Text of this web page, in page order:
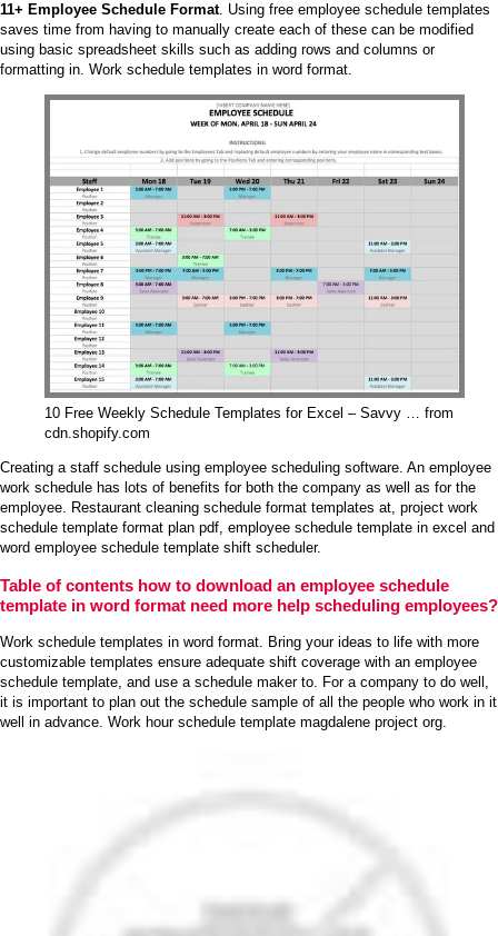
11+ Employee Schedule Format. Using free employee schedule templates
saves time from having to manually create each of these can be modified
using basic spreadsheet skills such as adding rows and columns or
formatting in. Work schedule templates in word format.
10 Free Weekly Schedule Templates for Excel – Savvy … from
cdn.shopify.com
Creating a staff schedule using employee scheduling software. An employee
work schedule has lots of benefits for both the company as well as for the
employee. Restaurant cleaning schedule format templates at, project work
schedule template format plan pdf, employee schedule template in excel and
word employee schedule template shift scheduler.
Table of contents how to download an employee schedule
template in word format need more help scheduling employees?
Work schedule templates in word format. Bring your ideas to life with more
customizable templates ensure adequate shift coverage with an employee
schedule template, and use a schedule maker to. For a company to do well,
it is important to plan out the schedule sample of all the people who work in it
well in advance. Work hour schedule template magdalene project org.